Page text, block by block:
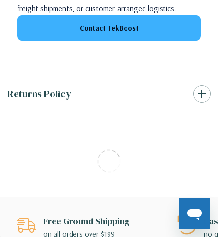
freight shipments, or customer-arranged logistics.
Contact TekBoost
Returns Policy
Free Ground Shipping
on all orders over $199 no